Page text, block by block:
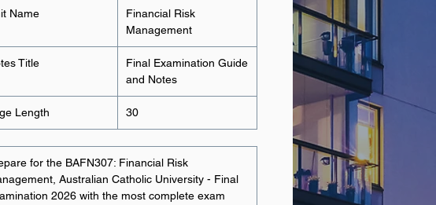
Name
Financial Risk
Management
Title
Final Examination Guide
and Notes
Length 30
for the BAFN307: Financial Risk
Australian Catholic University - Final
2026 with the most complete exam